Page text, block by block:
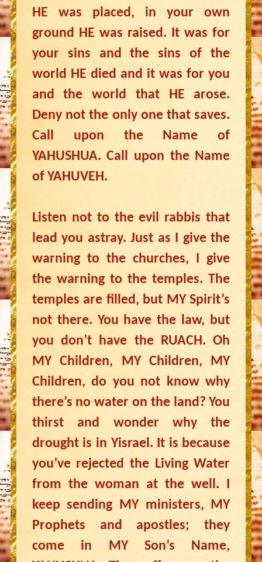
HE was placed, in your own
ground HE was raised. It was for
your sins and the sins of the
world HE died and it was for you
and the world that HE arose.
Deny not the only one that saves.
Call upon the Name of
YAHUSHUA. Call upon the Name
of YAHUVEH.
Listen not to the evil rabbis that
lead you astray. Just as I give the
warning to the churches, I give
the warning to the temples. The
temples are filled, but MY Spirit’s
not there. You have the law, but
you don’t have the RUACH. Oh
MY Children, MY Children, MY
Children, do you not know why
there’s no water on the land? You
thirst and wonder why the
drought is in Yisrael. It is because
you’ve rejected the Living Water
from the woman at the well. I
keep sending MY ministers, MY
Prophets and apostles; they
come in MY Son’s Name,